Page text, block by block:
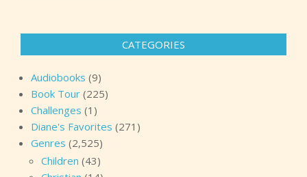
CATEGORIES
Audiobooks (9)
Book Tour (225)
Challenges (1)
Diane's Favorites (271)
Genres (2,525)
Children (43)